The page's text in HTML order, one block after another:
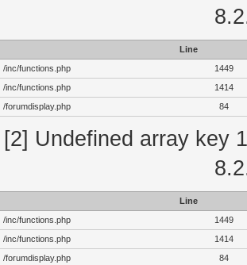
Line
/inc/functions.php
1449
/inc/functions.php
1414
/forumdisplay.php
84
[2] Undefined array key
Line
/inc/functions.php
1449
/inc/functions.php
1414
/forumdisplay.php
84